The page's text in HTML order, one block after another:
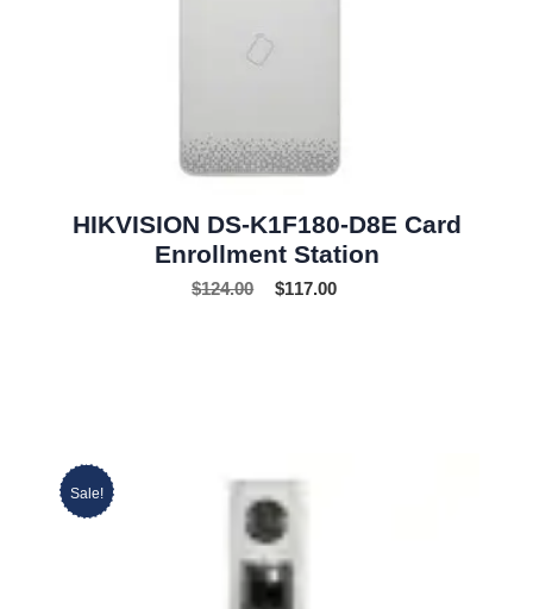
HIKVISION DS-K1F180-D8E Card
Enrollment Station
$124.00 $117.00
Sale!